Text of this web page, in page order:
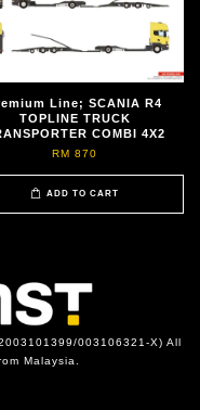
Line; SCANIA R4
TOPLINE TRUCK
COMBI 4X2
RM 870
ADD TO CART
003106321-X) All
Malaysia.